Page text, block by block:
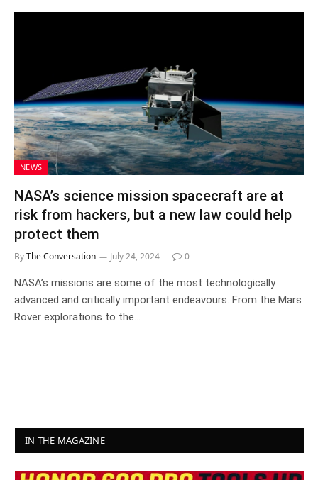
NEWS
NASA’s science mission spacecraft are at
risk from hackers, but a new law could help
protect them
ByThe Conversation July 24, 2024 0
NASA’s missions are some of the most technologically
advanced and critically important endeavours. From the Mars
Rover explorations to the…
IN THE MAGAZINE